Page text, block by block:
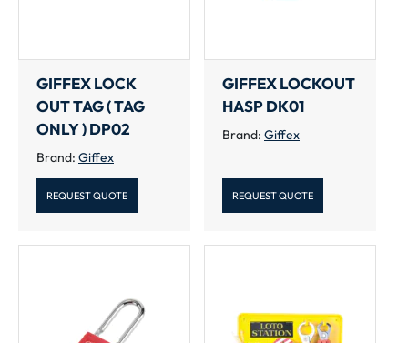
GIFFEX LOCK
OUT TAG ( TAG
ONLY ) DP02
Brand: Giffex
REQUEST QUOTE
GIFFEX LOCKOUT
HASP DK01
Brand: Giffex
REQUEST QUOTE